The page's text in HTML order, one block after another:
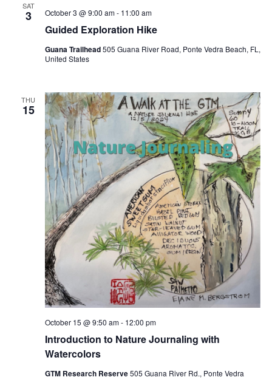
SAT
3
Guided Exploration Hike
October 3 @ 9:00 am- 11:00 am
Guana Trailhead505 Guana River Road, Ponte Vedra Beach, FL,
United States
THU
15
Introduction to Nature Journaling with
Watercolors
October 15 @ 9:50 am- 12:00 pm
GTM Research Reserve505 Guana River Rd., Ponte Vedra